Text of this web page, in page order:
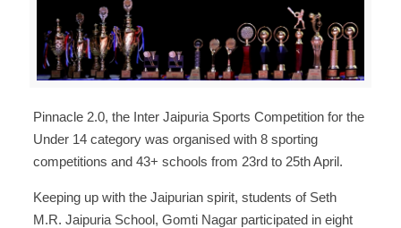
Pinnacle 2.0, the Inter Jaipuria Sports Competition for the
Under 14 category was organised with 8 sporting
competitions and 43+ schools from 23rd to 25th April.
Keeping up with the Jaipurian spirit, students of Seth
M.R. Jaipuria School, Gomti Nagar participated in eight